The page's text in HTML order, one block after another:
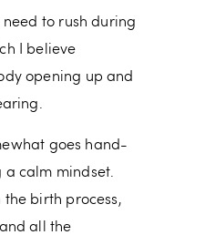
to rush during
I believe
opening up and
goes hand-
calm mindset.
the birth process,
all the